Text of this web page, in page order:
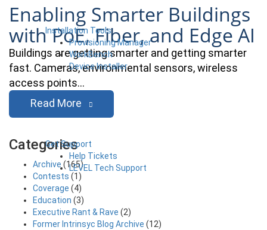
Installation Tools
Provisioning Manager
WorkBench
Device Installer
Get Support
Help Tickets
LEVEL Tech Support
Enabling Smarter Buildings
with PoE, Fiber, and Edge AI
Buildings are getting smarter and getting smarter
fast. Cameras, environmental sensors, wireless
access points…
Read More
Categories
Archive (165)
Contests (1)
Coverage (4)
Education (3)
Executive Rant & Rave (2)
Former Intrinsyc Blog Archive (12)